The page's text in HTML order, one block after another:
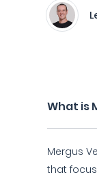
What is
Mergus
that